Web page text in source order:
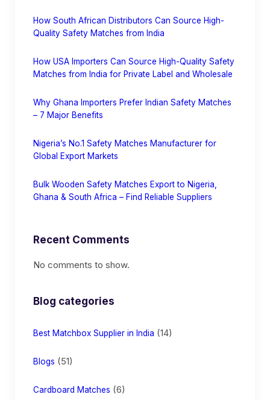
How South African Distributors Can Source High-
Quality Safety Matches from India
How USA Importers Can Source High-Quality Safety
Matches from India for Private Label and Wholesale
Why Ghana Importers Prefer Indian Safety Matches
– 7 Major Benefits
Nigeria’s No.1 Safety Matches Manufacturer for
Global Export Markets
Bulk Wooden Safety Matches Export to Nigeria,
Ghana & South Africa – Find Reliable Suppliers
Recent Comments
No comments to show.
Blog categories
Best Matchbox Supplier in India (14)
Blogs (51)
Cardboard Matches (6)